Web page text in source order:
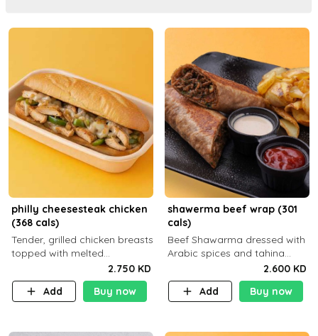
philly cheesesteak chicken
(368 cals)
Tender, grilled chicken breasts
topped with melted
mozzarella cheese and a
medley of grilled onions and
peppers. Served in a high-
2.750 KD
Add
Buy now
shawerma beef wrap (301
cals)
Beef Shawarma dressed with
Arabic spices and tahina
sauce with a side dish of your
choice C22g P32g F8g
2.600 KD
Add
Buy now